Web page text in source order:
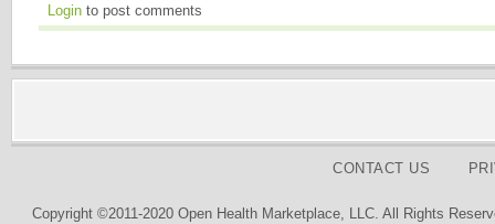
Login to post comments
CONTACT US
Copyright ©2011-2020 Open Health Marketplace, LLC. All Rights